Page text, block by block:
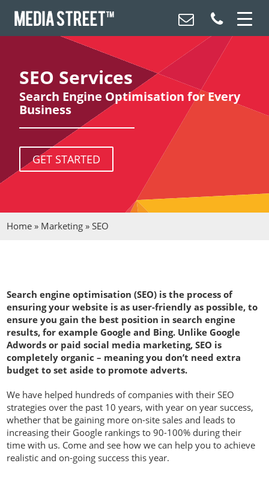
SEO Services
Search Engine Optimisation for Every
Business
GET STARTED
Home » Marketing »SEO
Search engine optimisation (SEO) is the process of
ensuring your website is as user-friendly as possible, to
ensure you gain the best position in search engine
results, for example Google and Bing. Unlike Google
Adwords or paid social media marketing, SEO is
completely organic – meaning you don’t need extra
budget to set aside to promote adverts.
We have helped hundreds of companies with their SEO
strategies over the past 10 years, with year on year success,
whether that be gaining more on-site sales and leads to
increasing their Google rankings to 90-100% during their
time with us. Come and see how we can help you to achieve
realistic and on-going success this year.